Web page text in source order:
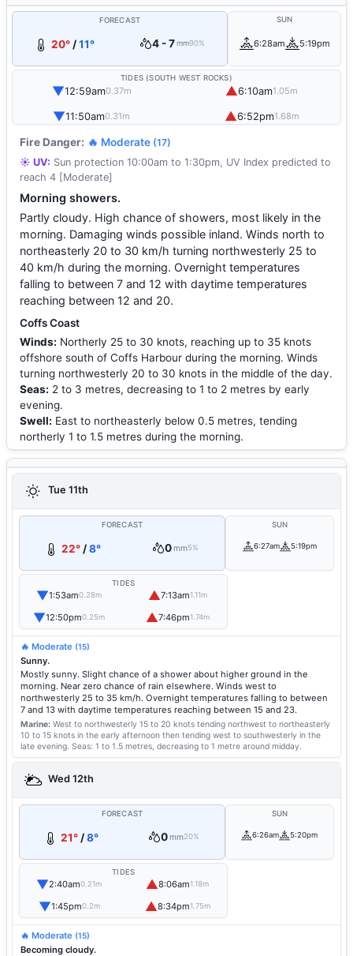
FORECAST
20° /11° 4 - 7 mm90%
SUN
6:28am 5:19pm
TIDES (SOUTH WEST ROCKS)
▼12:59am0.37m ▲6:10am1.05m
▼11:50am0.31m ▲6:52pm1.68m
Fire Danger: 🔥 Moderate (17)
☀️ UV: Sun protection 10:00am to 1:30pm, UV Index predicted to
reach 4 [Moderate]
Morning showers.
Partly cloudy. High chance of showers, most likely in the
morning. Damaging winds possible inland. Winds north to
northeasterly 20 to 30 km/h turning northwesterly 25 to
40 km/h during the morning. Overnight temperatures
falling to between 7 and 12 with daytime temperatures
reaching between 12 and 20.
Coffs Coast
Winds: Northerly 25 to 30 knots, reaching up to 35 knots
offshore south of Coffs Harbour during the morning. Winds
turning northwesterly 20 to 30 knots in the middle of the day.
Seas: 2 to 3 metres, decreasing to 1 to 2 metres by early
evening.
Swell: East to northeasterly below 0.5 metres, tending
northerly 1 to 1.5 metres during the morning.
Tue 11th
FORECAST
22° /8° 0mm5%
SUN
6:27am 5:19pm
TIDES
▼1:53am0.28m ▲7:13am1.11m
▼12:50pm0.25m ▲7:46pm1.74m
🔥 Moderate (15)
Sunny.
Mostly sunny. Slight chance of a shower about higher ground in the
morning. Near zero chance of rain elsewhere. Winds west to
northwesterly 25 to 35 km/h. Overnight temperatures falling to between
7 and 13 with daytime temperatures reaching between 15 and 23.
Marine: West to northwesterly 15 to 20 knots tending northwest to northeasterly
10 to 15 knots in the early afternoon then tending west to southwesterly in the
late evening. Seas: 1 to 1.5 metres, decreasing to 1 metre around midday.
Wed 12th
FORECAST
21° /8° 0mm20%
SUN
6:26am 5:20pm
TIDES
▼2:40am0.21m ▲8:06am1.18m
▼1:45pm0.2m ▲8:34pm1.75m
🔥 Moderate (15)
Becoming cloudy.